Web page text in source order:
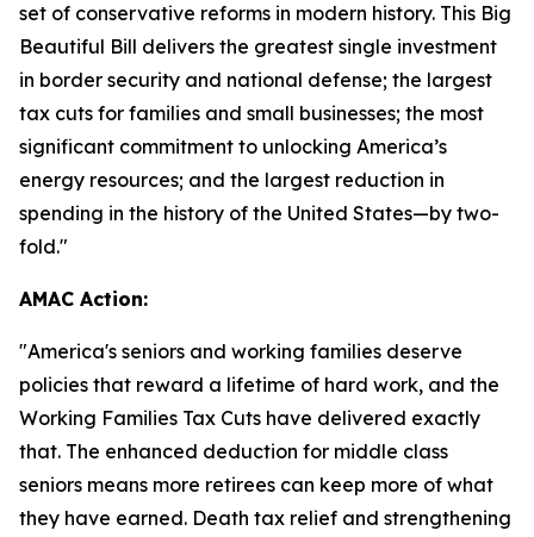
set of conservative reforms in modern history. This Big
Beautiful Bill delivers the greatest single investment
in border security and national defense; the largest
tax cuts for families and small businesses; the most
significant commitment to unlocking America’s
energy resources; and the largest reduction in
spending in the history of the United States—by two-
fold."
AMAC Action:
"America's seniors and working families deserve
policies that reward a lifetime of hard work, and the
Working Families Tax Cuts have delivered exactly
that. The enhanced deduction for middle class
seniors means more retirees can keep more of what
they have earned. Death tax relief and strengthening